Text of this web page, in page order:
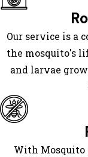
Covington
Dacula
Dallas
Decatur
Douglasville
Duluth
Ellenwood
Experiment
Our service is a
the mosquito's
and larvae
With